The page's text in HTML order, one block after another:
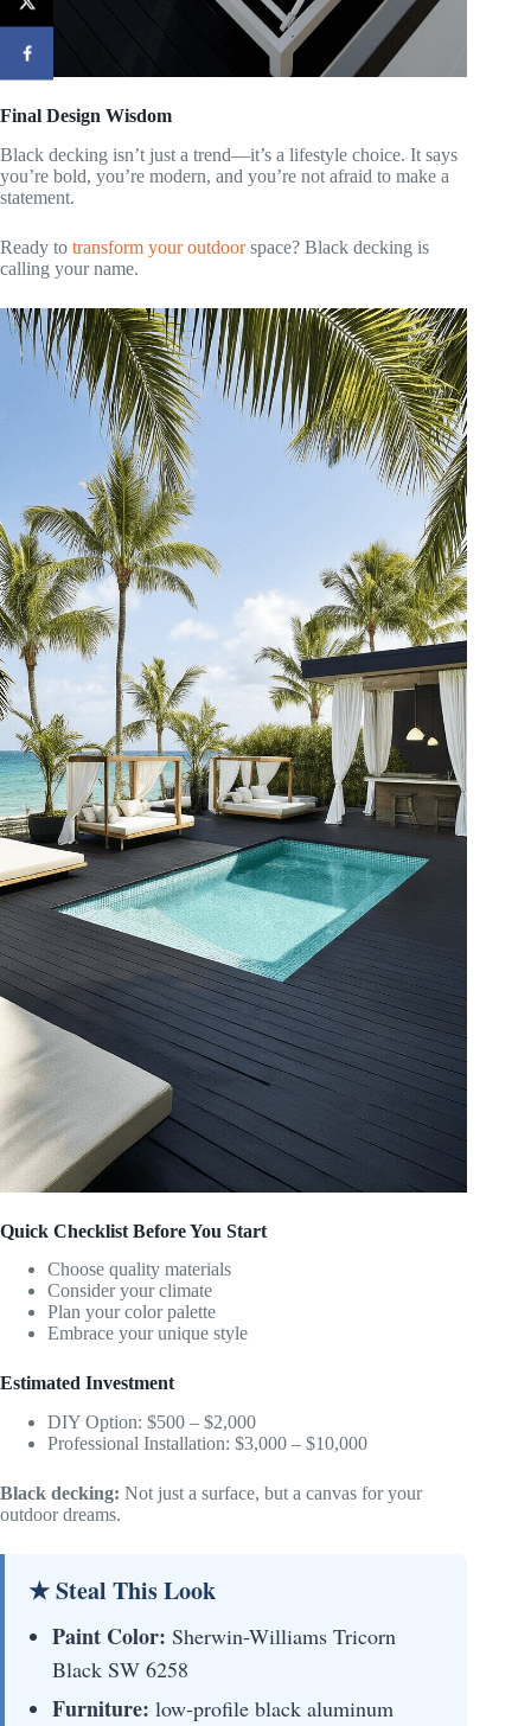
Final Design Wisdom
Black decking isn’t just a trend—it’s a lifestyle choice. It says
you’re bold, you’re modern, and you’re not afraid to make a
statement.
Ready to transform your outdoorspace? Black decking is
calling your name.
Quick Checklist Before You Start
Choose quality materials
Consider your climate
Plan your color palette
Embrace your unique style
Estimated Investment
DIY Option: $500 – $2,000
Professional Installation: $3,000 – $10,000
Black decking: Not just a surface, but a canvas for your
outdoor dreams.
★ Steal This Look
Paint Color: Sherwin-Williams Tricorn
Black SW 6258
Furniture: low-profile black aluminum